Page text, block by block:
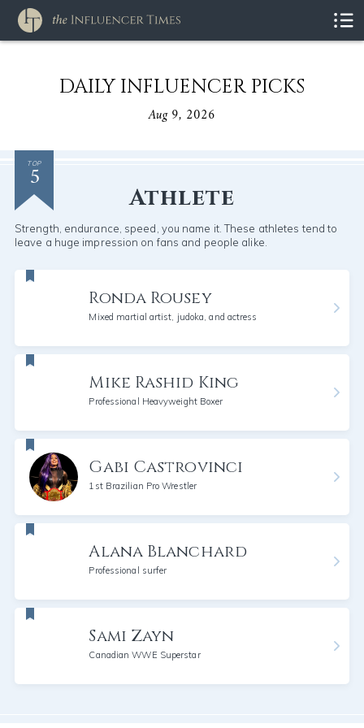
DAILY INFLUENCER PICKS
Aug 9, 2026
TOP
5
Athlete
Strength, endurance, speed, you name it. These athletes tend to
leave a huge impression on fans and people alike.
Ronda Rousey
Mixed martial artist, judoka, and actress
Mike Rashid King
Professional Heavyweight Boxer
Gabi Castrovinci
1st Brazilian Pro Wrestler
Alana Blanchard
Professional surfer
Sami Zayn
Canadian WWE Superstar